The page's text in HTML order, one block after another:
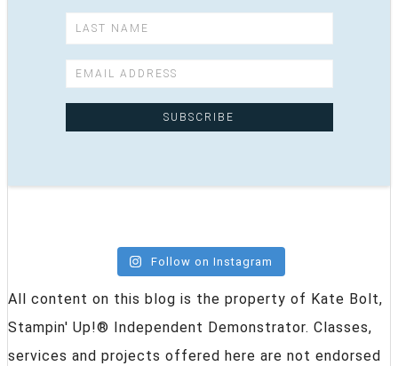
Follow on Instagram
All content on this blog is the property of Kate Bolt,
Stampin' Up!® Independent Demonstrator. Classes,
services and projects offered here are not endorsed